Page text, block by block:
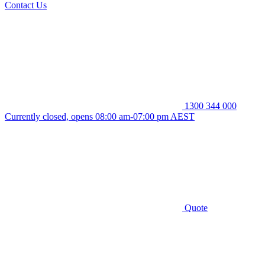
Contact Us
1300 344 000
Currently closed, opens 08:00 am-07:00 pm AEST
Quote